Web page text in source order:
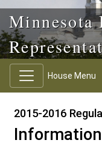
Minnesota
House Menu
2015-2016